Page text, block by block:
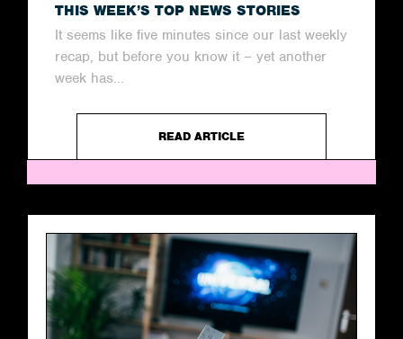
THIS WEEK’S TOP NEWS STORIES
It seems like five minutes since our last weekly
recap, but before you know it – yet another
week has...
READ ARTICLE